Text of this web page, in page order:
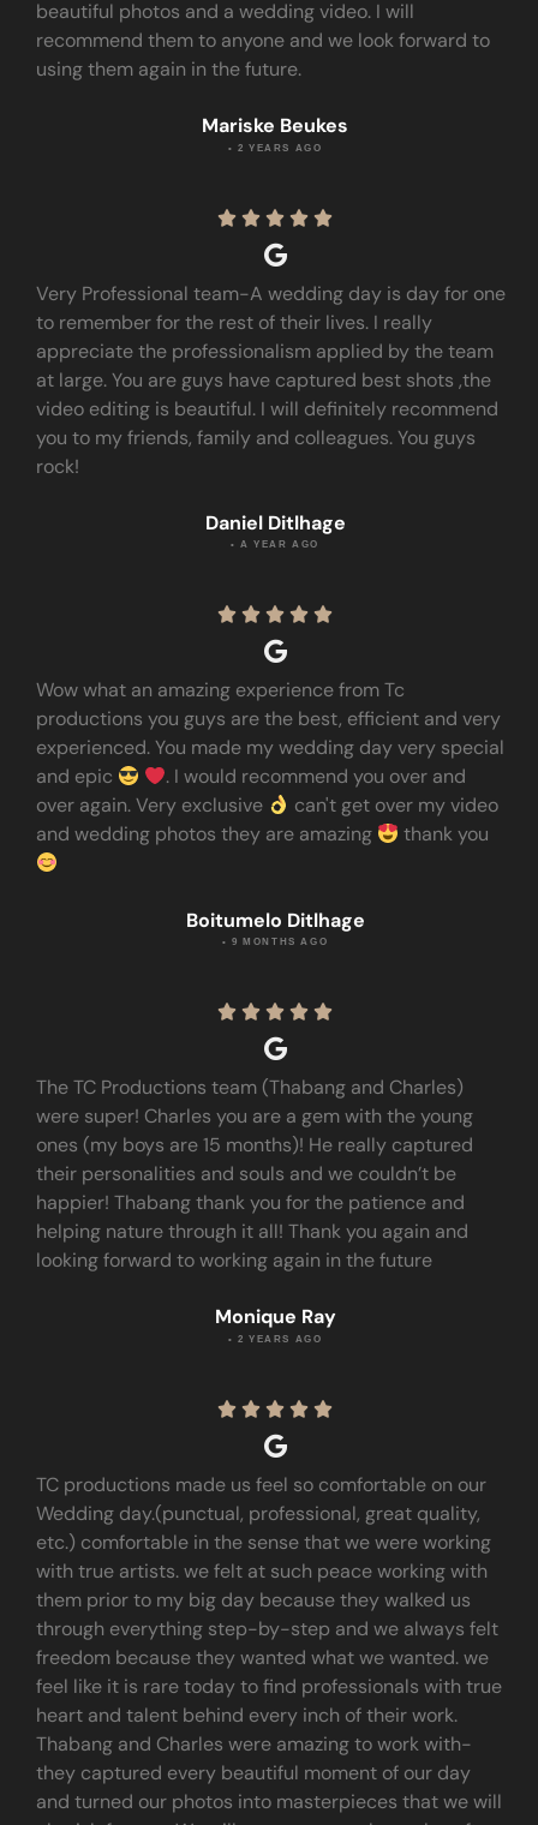
beautiful photos and a wedding video. I will
recommend them to anyone and we look forward to
using them again in the future.
Mariske Beukes
• 2 YEARS AGO
    
Very Professional team-A wedding day is day for one
to remember for the rest of their lives. I really
appreciate the professionalism applied by the team
at large. You are guys have captured best shots ,the
video editing is beautiful. I will definitely recommend
you to my friends, family and colleagues. You guys
rock!
Daniel Ditlhage
• A YEAR AGO
    
Wow what an amazing experience from Tc
productions you guys are the best, efficient and very
experienced. You made my wedding day very special
and epic
. I would recommend you over and
over again. Very exclusive
can't get over my video
and wedding photos they are amazing
thank you
Boitumelo Ditlhage
• 9 MONTHS AGO
    
The TC Productions team (Thabang and Charles)
were super! Charles you are a gem with the young
ones (my boys are 15 months)! He really captured
their personalities and souls and we couldn’t be
happier! Thabang thank you for the patience and
helping nature through it all! Thank you again and
looking forward to working again in the future
Monique Ray
• 2 YEARS AGO
    
TC productions made us feel so comfortable on our
Wedding day.(punctual, professional, great quality,
etc.) comfortable in the sense that we were working
with true artists. we felt at such peace working with
them prior to my big day because they walked us
through everything step-by-step and we always felt
freedom because they wanted what we wanted. we
feel like it is rare today to find professionals with true
heart and talent behind every inch of their work.
Thabang and Charles were amazing to work with-
they captured every beautiful moment of our day
and turned our photos into masterpieces that we will